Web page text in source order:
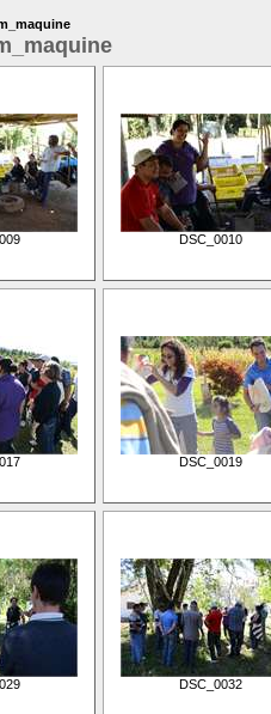
DSC_0010
DSC_0019
DSC_0032